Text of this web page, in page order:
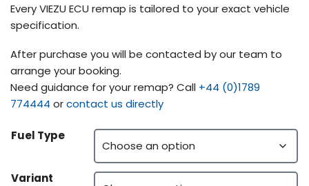
Every VIEZU ECU remap is tailored to your exact vehicle
specification.
After purchase you will be contacted by our team to
arrange your booking.
Need guidance for your remap? Call +44 (0)1789
774444 orcontact us directly
Fuel Type
Variant